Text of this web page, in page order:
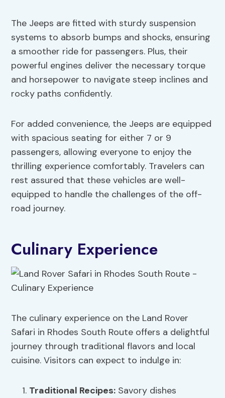
The Jeeps are fitted with sturdy suspension
systems to absorb bumps and shocks, ensuring
a smoother ride for passengers. Plus, their
powerful engines deliver the necessary torque
and horsepower to navigate steep inclines and
rocky paths confidently.
For added convenience, the Jeeps are equipped
with spacious seating for either 7 or 9
passengers, allowing everyone to enjoy the
thrilling experience comfortably. Travelers can
rest assured that these vehicles are well-
equipped to handle the challenges of the off-
road journey.
Culinary Experience
The culinary experience on the Land Rover
Safari in Rhodes South Route offers a delightful
journey through traditional flavors and local
cuisine. Visitors can expect to indulge in:
Traditional Recipes: Savory dishes